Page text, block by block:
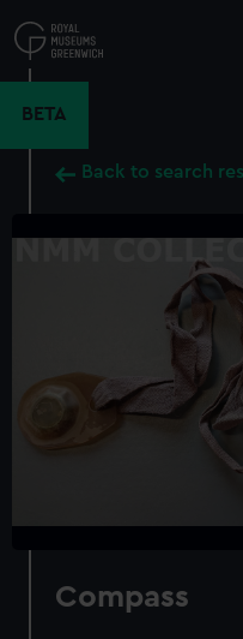
to
main
BETA
Back to search
Compass